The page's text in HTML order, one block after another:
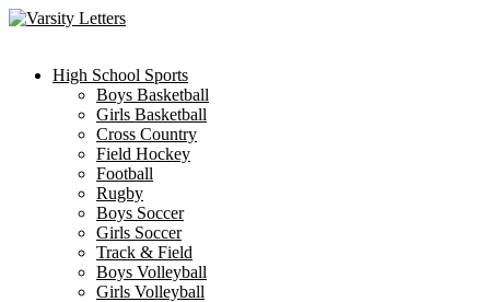
Skip
High School Sports
Boys Basketball
Girls Basketball
Cross Country
Field Hockey
Football
Rugby
Boys Soccer
Girls Soccer
Track & Field
Boys Volleyball
Girls Volleyball